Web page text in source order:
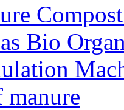
Bio
manure